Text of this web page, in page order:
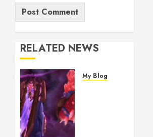
RELATED NEWS
My Blog